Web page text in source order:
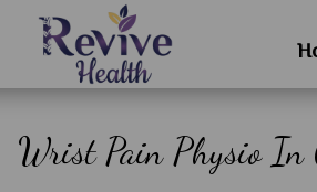
Wrist Pain Physio In